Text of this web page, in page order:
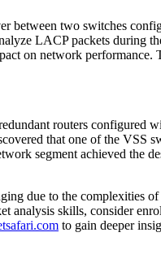
between two switches
LACP packets
on network
routers
that one of the
segment achieved the
due to the
analysis skills, consider
to gain deeper